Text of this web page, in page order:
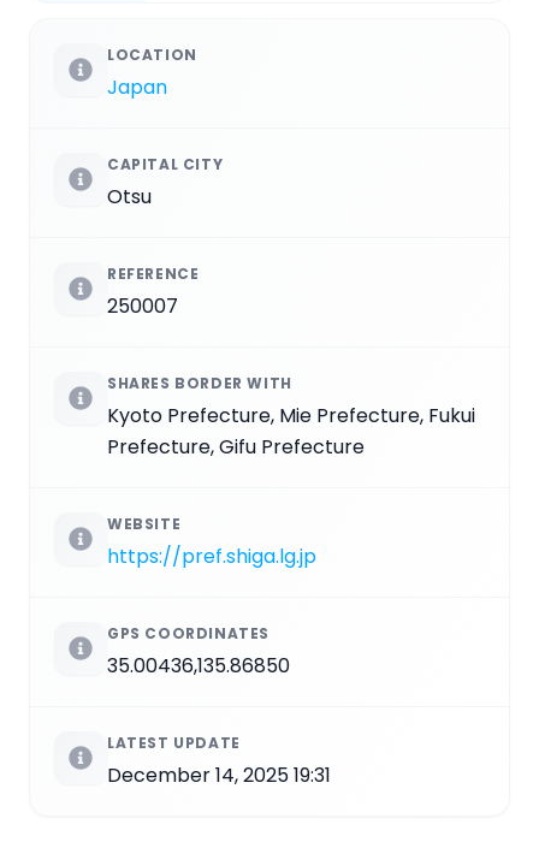
LOCATION
Japan
CAPITAL CITY
Otsu
REFERENCE
250007
SHARES BORDER WITH
Kyoto Prefecture, Mie Prefecture, Fukui
Prefecture, Gifu Prefecture
WEBSITE
https://pref.shiga.lg.jp
GPS COORDINATES
35.00436,135.86850
LATEST UPDATE
December 14, 2025 19:31